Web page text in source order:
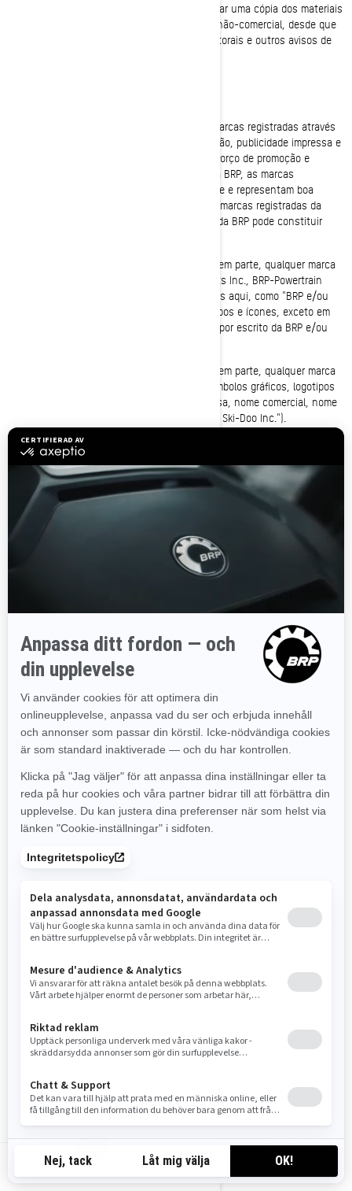
de qualquer forma, exceto que é possível baixar uma cópia dos materiais
em qualquer computador para uso pessoal e não-comercial, desde que
você mantenha intactos todos os direitos autorais e outros avisos de
A BRP usa e promove extensivamente suas marcas registradas através
de uma variedade de canais, incluindo televisão, publicidade impressa e
internet. Como resultado de nosso grande esforço de promoção e
qualidade dos bens e serviços oferecidos pela BRP, as marcas
registradas da BRP são famosas mundialmente e representam boa
vontade altamente valiosa. Qualquer uso das marcas registradas da
BRP, sem o prévio consentimento por escrito da BRP pode constituir
Não é permitido usar ou registrar, no todo ou em parte, qualquer marca
registrada da Bombardier Recreational Products Inc., BRP-Powertrain
GmbH e Co KG ou BRP Finland Oy (mencionadas aqui, como "BRP e/ou
Afiliadas"), incluindo símbolos gráficos, logotipos e ícones, exceto em
conformidade com uma autorização expressa por escrito da BRP e/ou
Não é permitido usar ou registrar, no todo ou em parte, qualquer marca
registrada da BRP e/ou afiliadas, incluindo símbolos gráficos, logotipos
ou ícones, como parte de um nome de empresa, nome comercial, nome
do produto, ou nome do serviço (ex: "Anybody Ski-Doo Inc.").
Não é permitido utilizar uma marca registrada idêntica ou semelhante à
da BRP e/ou afiliadas como parte de um nome de domínio, exceto
perante uma autorização expressa escrita da BRP e/ou afiliadas (ex:
www.SeaDooPWC.com).
Não é permitido usar marcas registradas da BRP e/ou afiliadas,
incluindo símbolos gráficos, logotipos ou ícones, de forma depreciativa.
Não é permitido usar as marcas registradas da BRP e/ou afiliadas como
substantivos em comunicações verbais ou escritas. As marcas
registradas da BRP e/ou afiliadas devem ser sempre precedidas ou
seguidas por um nome comum ou substantivo e nunca sozinhas, a fim
eventualmente tornem-se genéricas, em associação com os produtos
da BRP (ex: "Meu snowmobile Ski-Doo" em vez de "Meu Ski-Doo").
Não é permitido usar as marcas registradas da BRP e/ou afiliadas no
plural ou como pronome possessivo (ex: "Tenho dois roadsters Spyder",
em vez de "Tenho dois Spyders").
Não é permitido usar as marcas registradas da BRP e/ou afiliadas,
implicaria filiação ou endosso, patrocínio ou apoio da BRP e/ou afiliadas.
Não é permitido fabricar, vender ou dar mercadorias (ex: camisetas,
canetas, etc.) possuindo as marcas registradas da BRP e/ou afiliadas,
incluindo símbolos gráficos, logotipos ou ícones, salvo autorização
expressa e por escrito da BRP e/ou suas afiliadas.
afiliadas: Lista de marcas registradas públicas.pdf.A ausência de uma
marca registrada, símbolos gráficos, logotipo ou ícone nessa lista não
constitui uma renúncia de direitos autorais sobre as marcas registradas
da BRP e/ou afiliadas, seus símbolos gráficos, logotipo ou ícone ou
LIMITAÇÃO DA GARANTIA
ESTE SITE, E TODAS AS INFORMAÇÕES NELE CONTIDAS, SÃO FORNECIDOS
"NO ESTADO EM QUE SE ENCONTRA", SEM GARANTIA DE QUALQUER TIPO,
EXPRESSA OU IMPLÍCITA, INCLUINDO, MAS NÃO LIMITADO A, GARANTIAS DE
VIOLAÇÃO. ALGUMAS JURISDIÇÕES NÃO PERMITEM A EXCLUSÃO DE
GARANTIAS, PORTANTO, A EXCLUSÃO PODE NÃO SE APLICAR A VOCÊ.
tipográficos. Podem ser feitas alterações periódicas às informações ou
aos produtos mencionados aqui.